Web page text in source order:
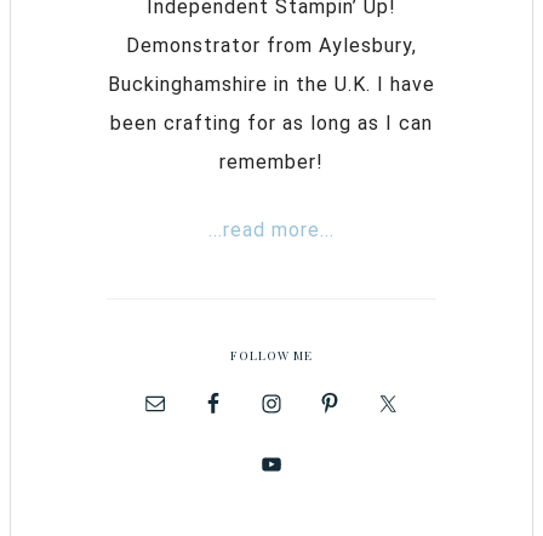
Independent Stampin’ Up!
Demonstrator from Aylesbury,
Buckinghamshire in the U.K. I have
been crafting for as long as I can
remember!
...read more...
FOLLOW ME